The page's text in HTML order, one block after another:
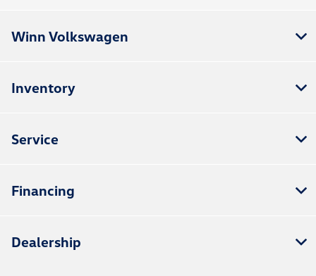
Winn Volkswagen
Inventory
Service
Financing
Dealership